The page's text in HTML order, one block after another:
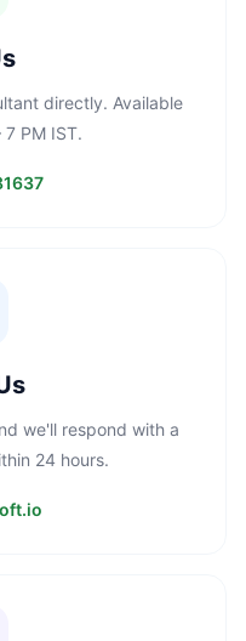
directly. Available
7 PM IST.
we'll respond with a
24 hours.